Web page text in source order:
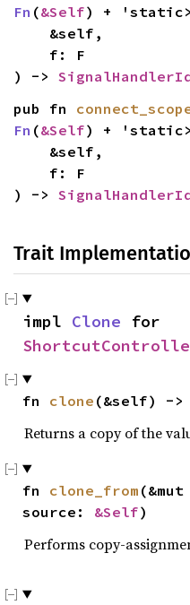
Fn (&Self) +
) ->
pub fn
Fn (&Self) +
) ->
Trait
impl Clone
fn clone (&self) ->
Returns a copy of the
fn clone_from
source: &Self)
Performs copy-